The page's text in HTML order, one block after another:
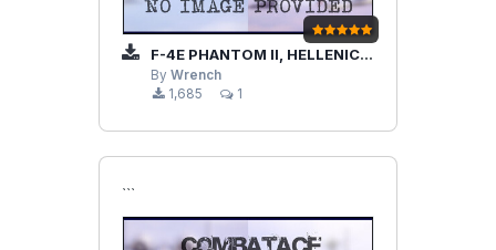
F-4E PHANTOM II, HELLENIC AIR FORCE
By Wrench
1,685
1
```